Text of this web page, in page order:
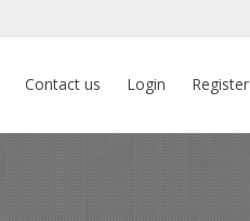
Contact us Login Register